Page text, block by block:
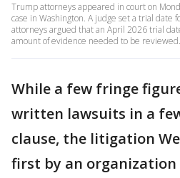
Trump attorneys appeared in court on
case in Washington. A judge set a trial date
attorneys argued that an April 2026 trial
amount of evidence needed to be reviewed.
While a few fringe
written lawsuits in a
clause, the litigation
first by an